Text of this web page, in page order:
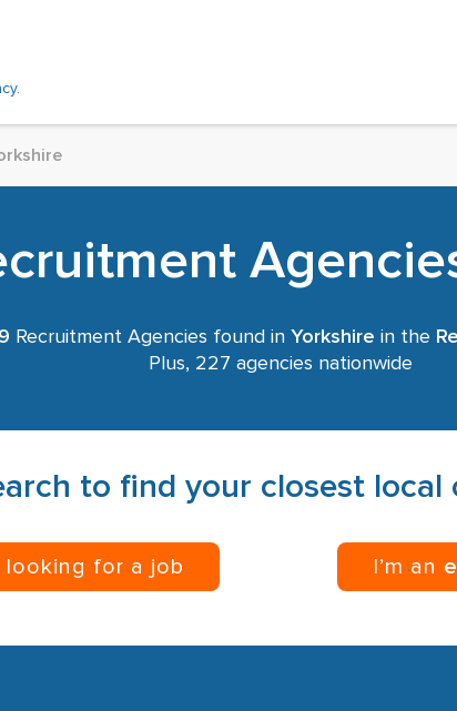
9 Recruitment Agencies found in Yorkshire in the
Plus, 227 agencies nationwide
to find your closest local
looking for a job I’m an